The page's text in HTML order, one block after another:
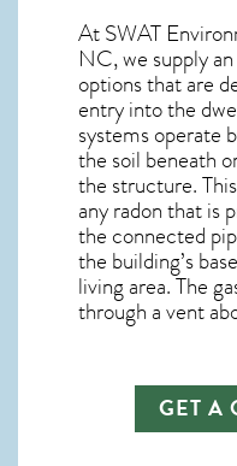
At SWAT
NC, we supply
options that are
entry into the
systems operate
the soil beneath
the structure.
anyradonthat is
the connected
the building’s
living area. The
through a vent
GET A